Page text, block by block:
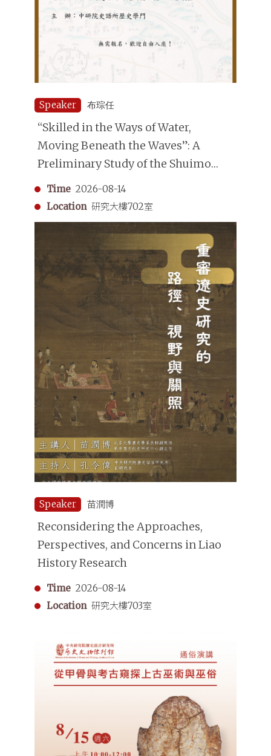
Speaker 布琮任
“Skilled in the Ways of Water,
Moving Beneath the Waves”: A
Preliminary Study of the Shuimo
(Underwater Divers) in the Qing
Dynasty
Time 2026-08-14
Location 研究大樓702室
Speaker 苗潤博
Reconsidering the Approaches,
Perspectives, and Concerns in Liao
History Research
Time 2026-08-14
Location 研究大樓703室